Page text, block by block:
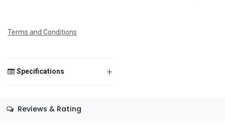
any gathering.
Save Message
Terms and Conditions
Specifications +
Reviews & Rating